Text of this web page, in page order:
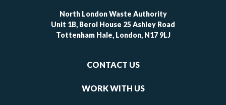
North London Waste Authority
Unit 1B, Berol House 25 Ashley Road
Tottenham Hale, London, N17 9LJ
CONTACT US
WORK WITH US